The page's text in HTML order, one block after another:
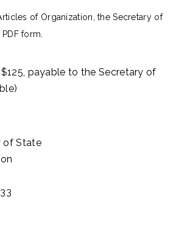
of Organization, the Secretary of
form.
$125, payable to the Secretary of
of State